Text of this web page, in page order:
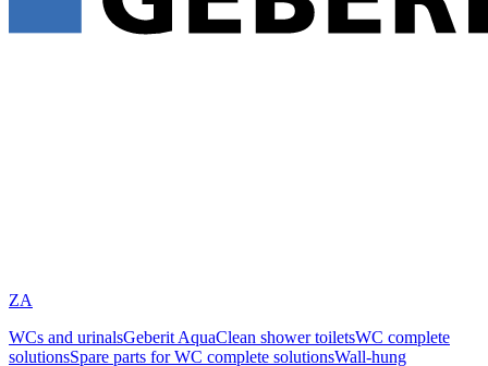
ZA
WCs and urinalsGeberit AquaClean shower toiletsWC complete
solutionsSpare parts for WC complete solutionsWall-hung